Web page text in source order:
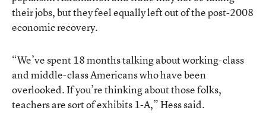
their jobs, but they feel equally left out of the post-2008
economic recovery.
“We’ve spent 18 months talking about working-class
and middle-class Americans who have been
overlooked. If you’re thinking about those folks,
teachers are sort of exhibits 1-A,” Hess said.